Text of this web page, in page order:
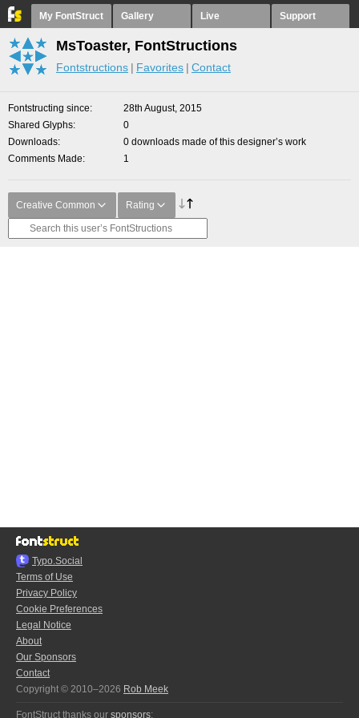
My FontStruct Gallery Live Support
MsToaster, FontStructions
Fontstructions Favorites Contact
Fontstructing since
28th August, 2015
Shared Glyphs
0
Downloads
0 downloads made of this designer’s work
Comments Made
1
Creative Common Rating
Typo.Social
Terms of Use
Privacy Policy
Cookie Preferences
Legal Notice
About
Our Sponsors
Contact
Copyright © 2010–2026 Rob Meek
FontStruct thanks our sponsors: